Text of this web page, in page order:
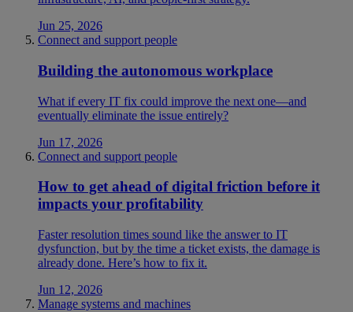
Jun 25, 2026
Connect and support people
Building the autonomous workplace
What if every IT fix could improve the next one—and
eventually eliminate the issue entirely?
Jun 17, 2026
Connect and support people
How to get ahead of digital friction before it
impacts your profitability
Faster resolution times sound like the answer to IT
dysfunction, but by the time a ticket exists, the damage is
already done. Here’s how to fix it.
Jun 12, 2026
Manage systems and machines